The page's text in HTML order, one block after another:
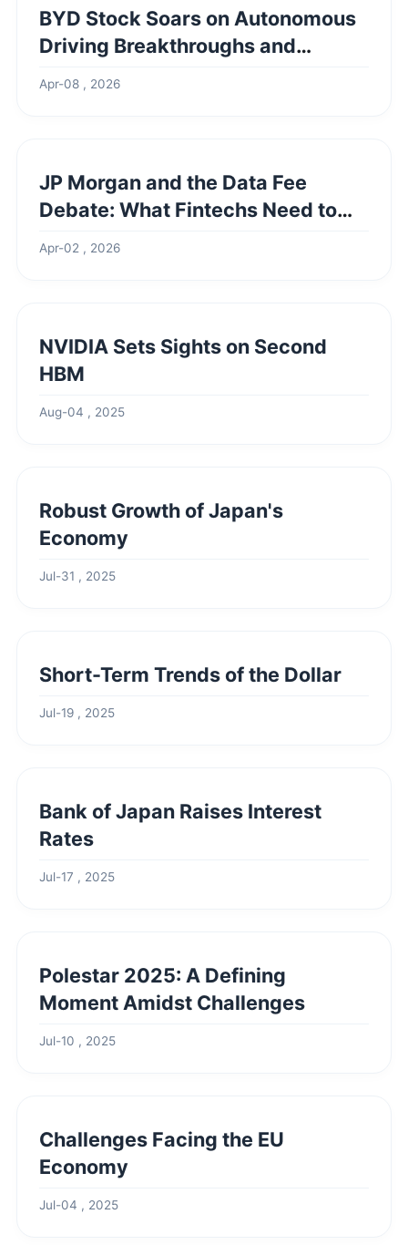
BYD Stock Soars on Autonomous
Driving Breakthroughs and
Apr-08 , 2026
JP Morgan and the Data Fee
Debate: What Fintechs Need to
Apr-02 , 2026
NVIDIA Sets Sights on Second
HBM
Aug-04 , 2025
Robust Growth of Japan's
Economy
Jul-31 , 2025
Short-Term Trends of the Dollar
Jul-19 , 2025
Bank of Japan Raises Interest
Rates
Jul-17 , 2025
Polestar 2025: A Defining
Moment Amidst Challenges
Jul-10 , 2025
Challenges Facing the EU
Economy
Jul-04 , 2025